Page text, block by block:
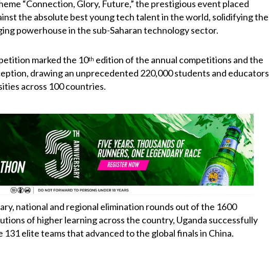
“Connection, Glory, Future,” the prestigious event placed
the absolute best young tech talent in the world, solidifying the
powerhouse in the sub-Saharan technology sector.
marked the 10th edition of the annual competitions and the
drawing an unprecedented 220,000 students and educators
across 100 countries.
national and regional elimination rounds out of the 1600
of higher learning across the country, Uganda successfully
elite teams that advanced to the global finals in China.